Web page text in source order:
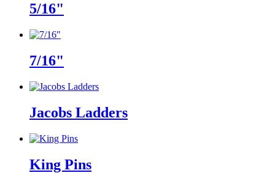
5/16"
7/16"
Jacobs Ladders
King Pins